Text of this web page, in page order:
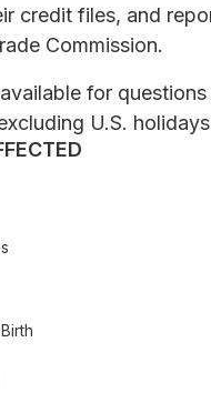
credit files, and
Commission.
for
U.S.